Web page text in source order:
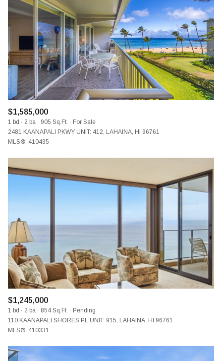
$1,585,000
1 bd 2 ba 905 Sq.Ft.
For Sale
2481 KAANAPALI PKWY UNIT: 412, LAHAINA, HI 96761
MLS®: 410435
$1,245,000
1 bd 2 ba 854 Sq.Ft.
Pending
110 KAANAPALI SHORES PL UNIT: 915, LAHAINA, HI 96761
MLS®: 410331